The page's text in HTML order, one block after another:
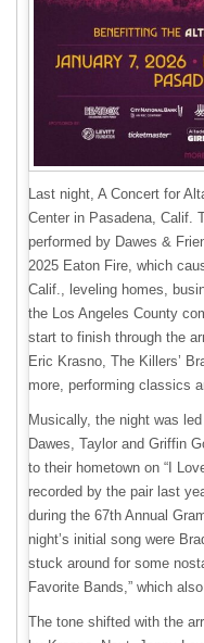
Last night, A Concert for
Center in Pasadena, Calif.
performed by Dawes &
2025 Eaton Fire, which
Calif., leveling homes,
the Los Angeles County
start to finish through the
Eric Krasno, The Killers’
more, performing classics
Musically, the night was
Dawes, Taylor and Griffin
to their hometown on “I
recorded by the pair last
during the 67th Annual
night’s initial song were
stuck around for some
Favorite Bands,” which
The tone shifted with the